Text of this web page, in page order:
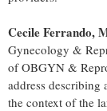
Cecile Ferrando,
Gynecology &
of OBGYN &
address describing
the context of the